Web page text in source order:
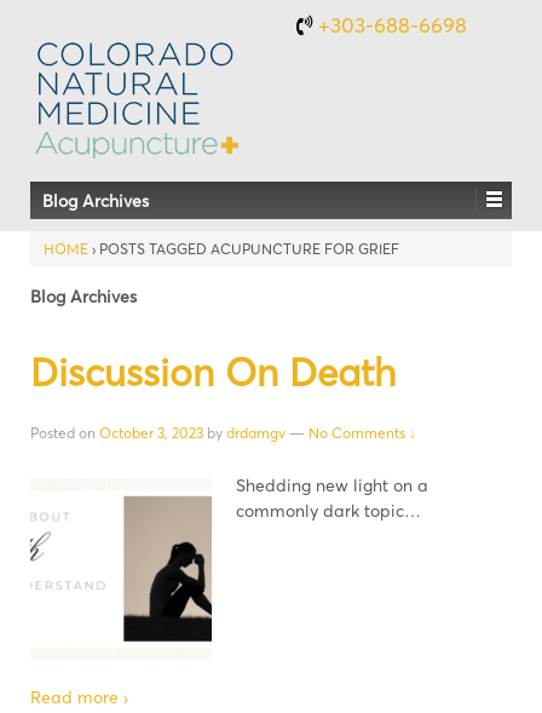
+303-688-6698
Blog Archives
HOME › POSTS TAGGED ACUPUNCTURE FOR GRIEF
Blog Archives
Discussion On Death
Posted on October 3, 2023 by drdamgv — No Comments ↓
Shedding new light on a
commonly dark topic…
Read more ›